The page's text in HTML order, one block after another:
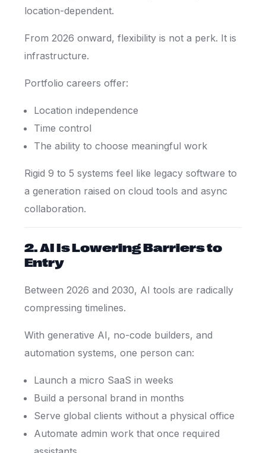
location-dependent.
From 2026 onward, flexibility is not a perk. It is
infrastructure.
Portfolio careers offer:
Location independence
Time control
The ability to choose meaningful work
Rigid 9 to 5 systems feel like legacy software to
a generation raised on cloud tools and async
collaboration.
2. AI Is Lowering Barriers to
Entry
Between 2026 and 2030, AI tools are radically
compressing timelines.
With generative AI, no-code builders, and
automation systems, one person can:
Launch a micro SaaS in weeks
Build a personal brand in months
Serve global clients without a physical office
Automate admin work that once required